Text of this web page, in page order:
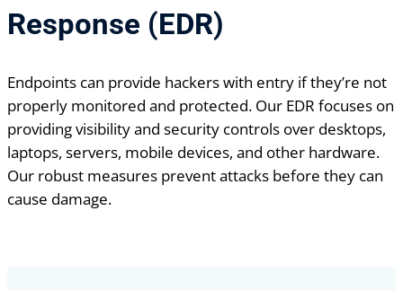
Response (EDR)
Endpoints can provide hackers with entry if they’re not
properly monitored and protected. Our EDR focuses on
providing visibility and security controls over desktops,
laptops, servers, mobile devices, and other hardware.
Our robust measures prevent attacks before they can
cause damage.